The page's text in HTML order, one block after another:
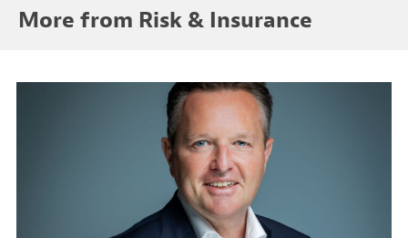
More from Risk & Insurance